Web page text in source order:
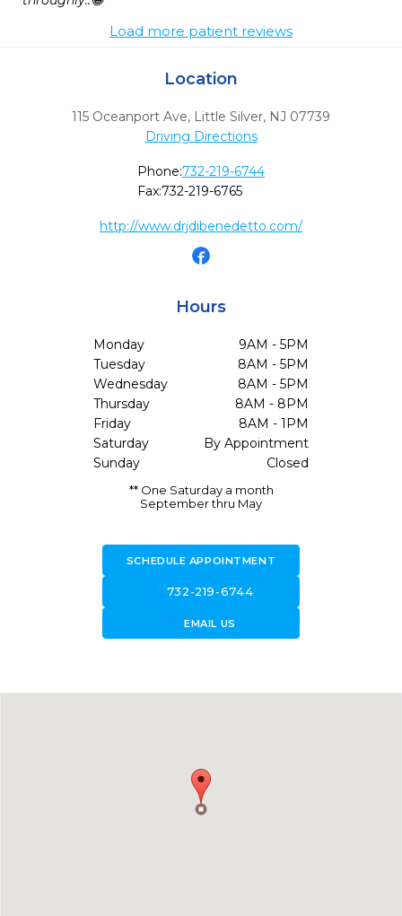
Load more patient reviews
Location
115 Oceanport Ave, Little Silver, NJ 07739
Driving Directions
Phone:732-219-6744
Fax:732-219-6765
http://www.drjdibenedetto.com/
Hours
Monday
9AM - 5PM
Tuesday
8AM - 5PM
Wednesday
8AM - 5PM
Thursday
8AM - 8PM
Friday
8AM - 1PM
Saturday
By Appointment
Sunday
Closed
** One Saturday a month
September thru May
SCHEDULE APPOINTMENT
732-219-6744
forward_to_inboxEMAIL US